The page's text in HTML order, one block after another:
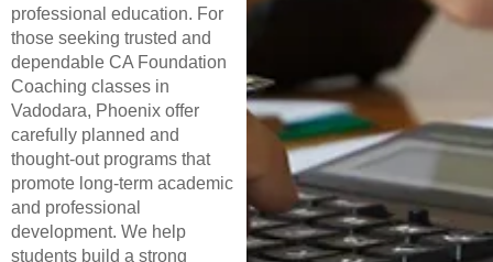
professional education. For
those seeking trusted and
dependable CA Foundation
Coaching classes in
Vadodara, Phoenix offer
carefully planned and
thought-out programs that
promote long-term academic
and professional
development. We help
students build a strong